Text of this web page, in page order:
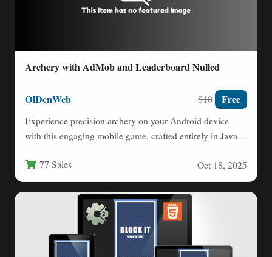
Archery with AdMob and Leaderboard Nulled
OlDenWeb $18 Free
Experience precision archery on your Android device
with this engaging mobile game, crafted entirely in Java
77 Sales Oct 18, 2025